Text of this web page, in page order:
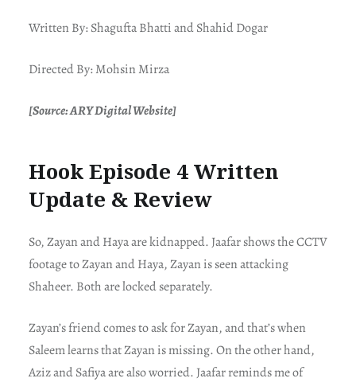
Written By: Shagufta Bhatti and Shahid Dogar
Directed By: Mohsin Mirza
[Source: ARY Digital Website]
Hook Episode 4 Written
Update & Review
So, Zayan and Haya are kidnapped. Jaafar shows the CCTV
footage to Zayan and Haya, Zayan is seen attacking
Shaheer. Both are locked separately.
Zayan’s friend comes to ask for Zayan, and that’s when
Saleem learns that Zayan is missing. On the other hand,
Aziz and Safiya are also worried. Jaafar reminds me of